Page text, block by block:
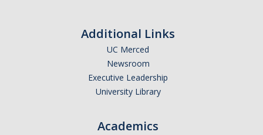
Additional Links
UC Merced
Newsroom
Executive Leadership
University Library
Academics